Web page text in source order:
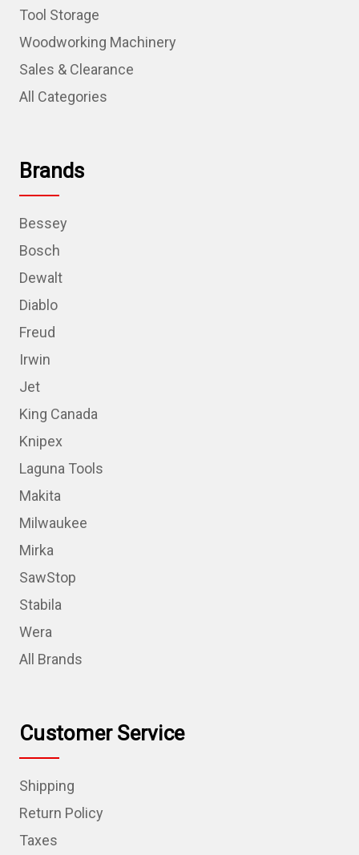
Tool Storage
Woodworking Machinery
Sales & Clearance
All Categories
Brands
Bessey
Bosch
Dewalt
Diablo
Freud
Irwin
Jet
King Canada
Knipex
Laguna Tools
Makita
Milwaukee
Mirka
SawStop
Stabila
Wera
All Brands
Customer Service
Shipping
Return Policy
Taxes